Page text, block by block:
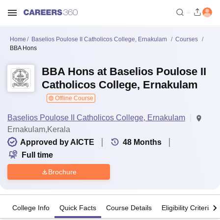
Home Baselios Poulose II Catholicos College, Ernakulam
Courses
BBA Hons
BBA Hons at Baselios Poulose II
Catholicos College, Ernakulam
Offline Course
Baselios Poulose II Catholicos College, Ernakulam
Ernakulam,Kerala
Approved by AICTE
48 Months
Full time
Brochure
College Info Quick Facts Course Details Eligibility Criteria